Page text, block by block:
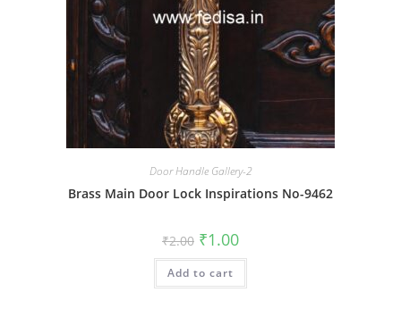
Door Handle Gallery-2
Brass Main Door Lock Inspirations No-9462
₹2.00 Original
price
was:
₹2.00.
₹1.00Current
is:
Add to cart